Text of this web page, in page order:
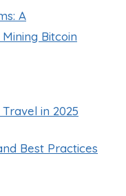
A
Bitcoin
in 2025
Best Practices